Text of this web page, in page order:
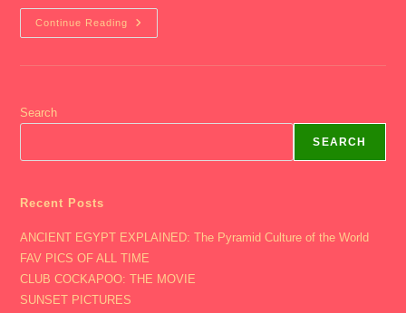
Continue Reading
2018
The
Search
SEARCH
Recent Posts
ANCIENT EGYPT EXPLAINED: The Pyramid Culture of the World
FAV PICS OF ALL TIME
CLUB COCKAPOO: THE MOVIE
SUNSET PICTURES